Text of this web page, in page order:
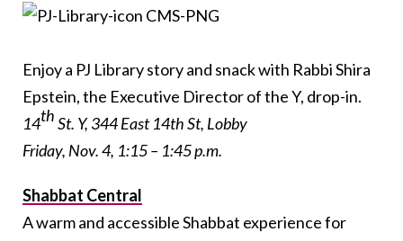
Enjoy a PJ Library story and snack with Rabbi Shira
Epstein, the Executive Director of the Y, drop-in.
14thSt. Y, 344 East 14th St, Lobby
Friday, Nov. 4, 1:15 – 1:45 p.m.
Shabbat Central
A warm and accessible Shabbat experience for